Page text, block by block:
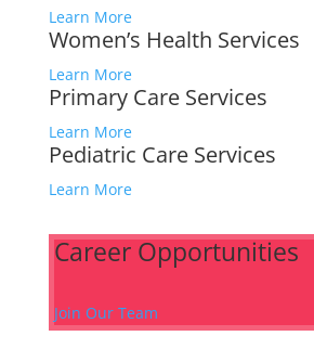
Learn More
Women’s Health Services
Learn More
Primary Care Services
Learn More
Pediatric Care Services
Learn More
Career Opportunities
Join Our Team